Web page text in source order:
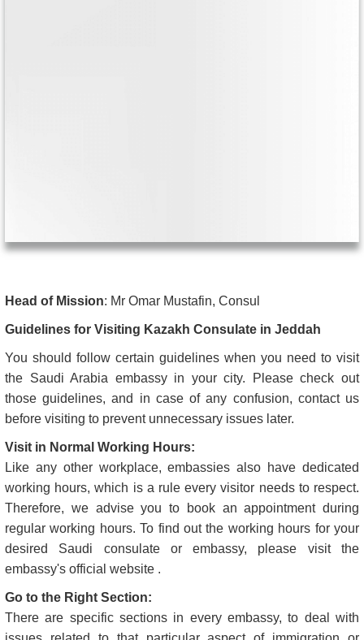
Head of Mission: Mr Omar Mustafin, Consul
Guidelines for Visiting Kazakh Consulate in Jeddah
You should follow certain guidelines when you need to visit
the Saudi Arabia embassy in your city. Please check out
those guidelines, and in case of any confusion, contact us
Visit in Normal Working Hours:
Like any other workplace, embassies also have dedicated